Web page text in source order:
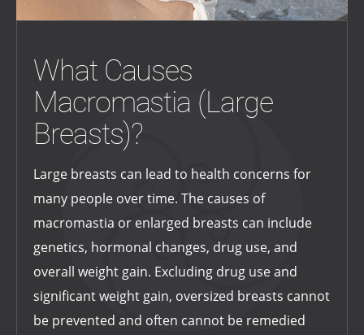
What Causes
Macromastia (Large
Breasts)?
Large breasts can lead to health concerns for
many people over time. The causes of
macromastia or enlarged breasts can include
genetics, hormonal changes, drug use, and
overall weight gain. Excluding drug use and
significant weight gain, oversized breasts cannot
be prevented and often cannot be remedied